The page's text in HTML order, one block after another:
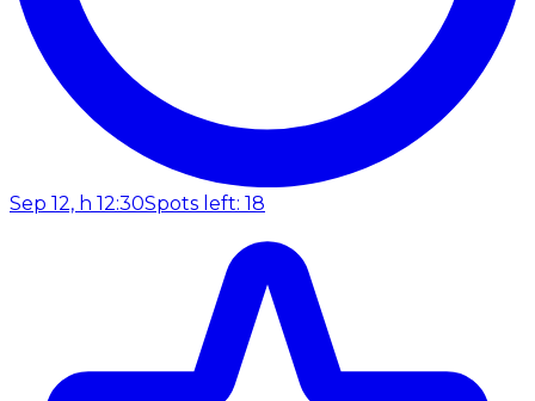
Sep 12, h 12:30Spots left: 18